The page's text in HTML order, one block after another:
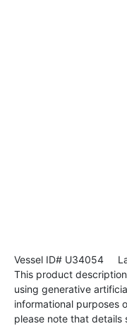
Vessel ID# U34054
This product
using generative
informational purposes
please note that details